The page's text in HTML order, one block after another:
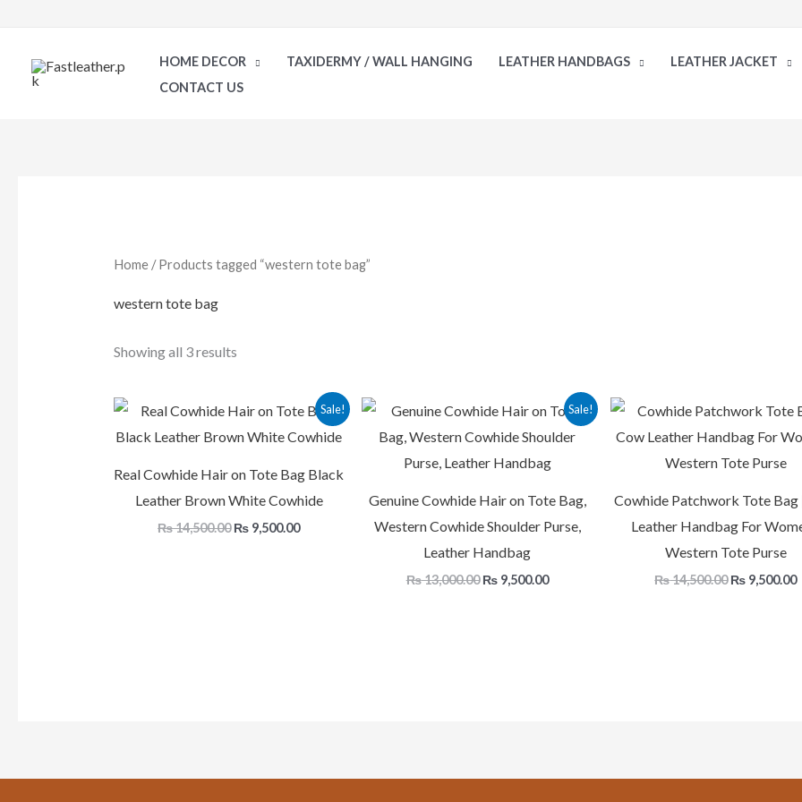
content
HOME DECOR TAXIDERMY / WALL HANGING LEATHER HANDBAGS LEATHER JACKET
CONTACT US
Home/ Products tagged “western tote bag”
western tote bag
Showing all 3 results
Sale!
Real Cowhide Hair on Tote Bag Black
Leather Brown White Cowhide
₨14,500.00
Original
price
was:
₨ 9,500.00
Current
price
is:
Sale!
Genuine Cowhide Hair on Tote Bag,
Western Cowhide Shoulder Purse,
Leather Handbag
₨13,000.00
Original
price
was:
₨9,500.00
Current
price
is:
Cowhide Patchwork Tote Bag
Leather Handbag For
Western Tote Purse
₨14,500.00
Original
price
was:
₨ 9,500.00